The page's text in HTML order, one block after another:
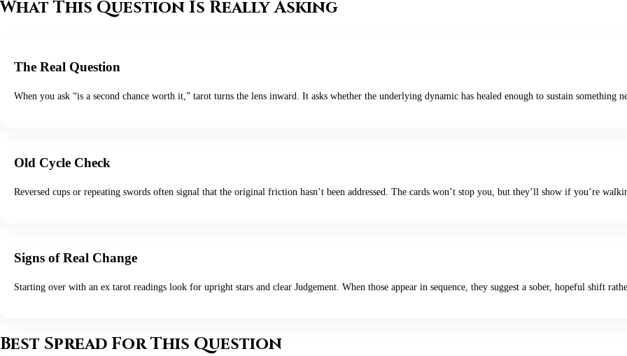
What This Question Is Really Asking
The Real Question
When you ask “is a second chance worth it,” tarot turns the lens inward. It asks whether the underlying dynamic has healed enough to sustain something
Old Cycle Check
Reversed cups or repeating swords often signal that the original friction hasn’t been addressed. The cards won’t stop you, but they’ll show if you’re
Signs of Real Change
Starting over with an ex tarot readings look for upright stars and clear Judgement. When those appear in sequence, they suggest a sober, hopeful shift
Best Spread For This Question